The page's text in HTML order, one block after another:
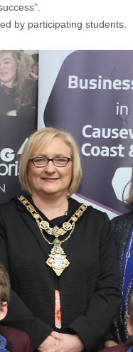
by participating students.